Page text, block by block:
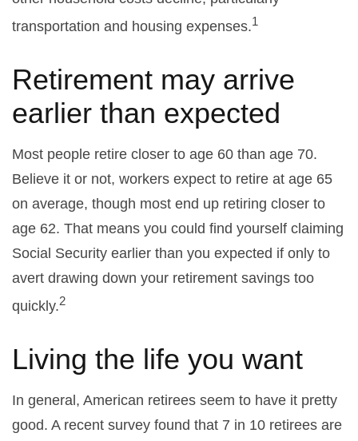
transportation and housing expenses.1
Retirement may arrive
earlier than expected
Most people retire closer to age 60 than age 70.
Believe it or not, workers expect to retire at age 65
on average, though most end up retiring closer to
age 62. That means you could find yourself claiming
Social Security earlier than you expected if only to
avert drawing down your retirement savings too
quickly.2
Living the life you want
In general, American retirees seem to have it pretty
good. A recent survey found that 7 in 10 retirees are